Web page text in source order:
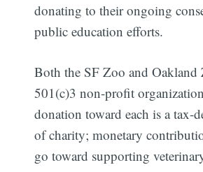
donating to their ongoing
public education efforts.
Both the SF Zoo and Oakland
501(c)3 non-profit
donation toward each is a tax-
of charity; monetary
go toward supporting